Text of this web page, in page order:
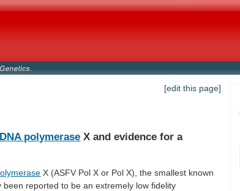
[edit this page]
DNA polymerase X and evidence for a
X (ASFV Pol X or Pol X), the smallest known
been reported to be an extremely low fidelity